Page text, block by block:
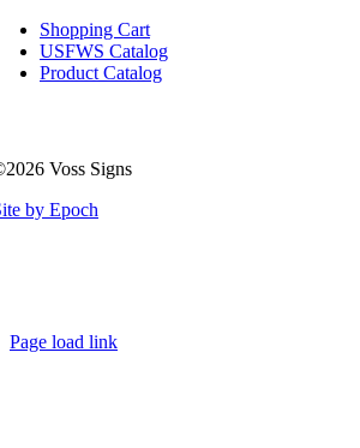
Shopping Cart
USFWS Catalog
Product Catalog
Voss Signs
by Epoch
Page load link